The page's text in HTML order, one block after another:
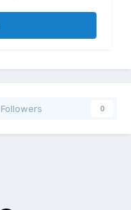
Followers 0